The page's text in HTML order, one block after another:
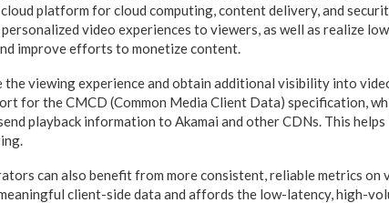
platform for cloud computing, content delivery, and
video experiences to viewers, as well as realize
improve efforts to monetize content.
the viewing experience and obtain additional visibility into
for the CMCD (Common Media Client Data) specification,
playback information to Akamai and other CDNs. This
can also benefit from more consistent, reliable metrics on
client-side data and affords the low-latency, high-